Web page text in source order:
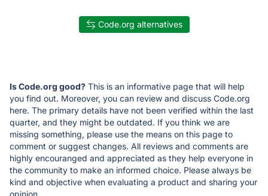
Code.org alternatives
Is Code.org good? This is an informative page that will help
you find out. Moreover, you can review and discuss Code.org
here. The primary details have not been verified within the last
quarter, and they might be outdated. If you think we are
missing something, please use the means on this page to
comment or suggest changes. All reviews and comments are
highly encouranged and appreciated as they help everyone in
the community to make an informed choice. Please always be
kind and objective when evaluating a product and sharing your